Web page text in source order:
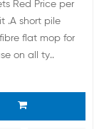
Red Price per
.A short pile
flat mop for
on all ty..